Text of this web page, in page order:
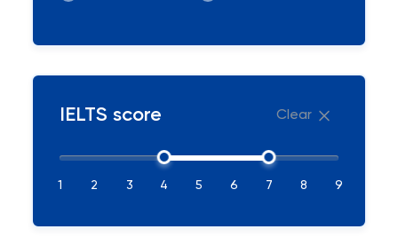
IELTS score Clear
1 2 3 4 5 6 7 8 9